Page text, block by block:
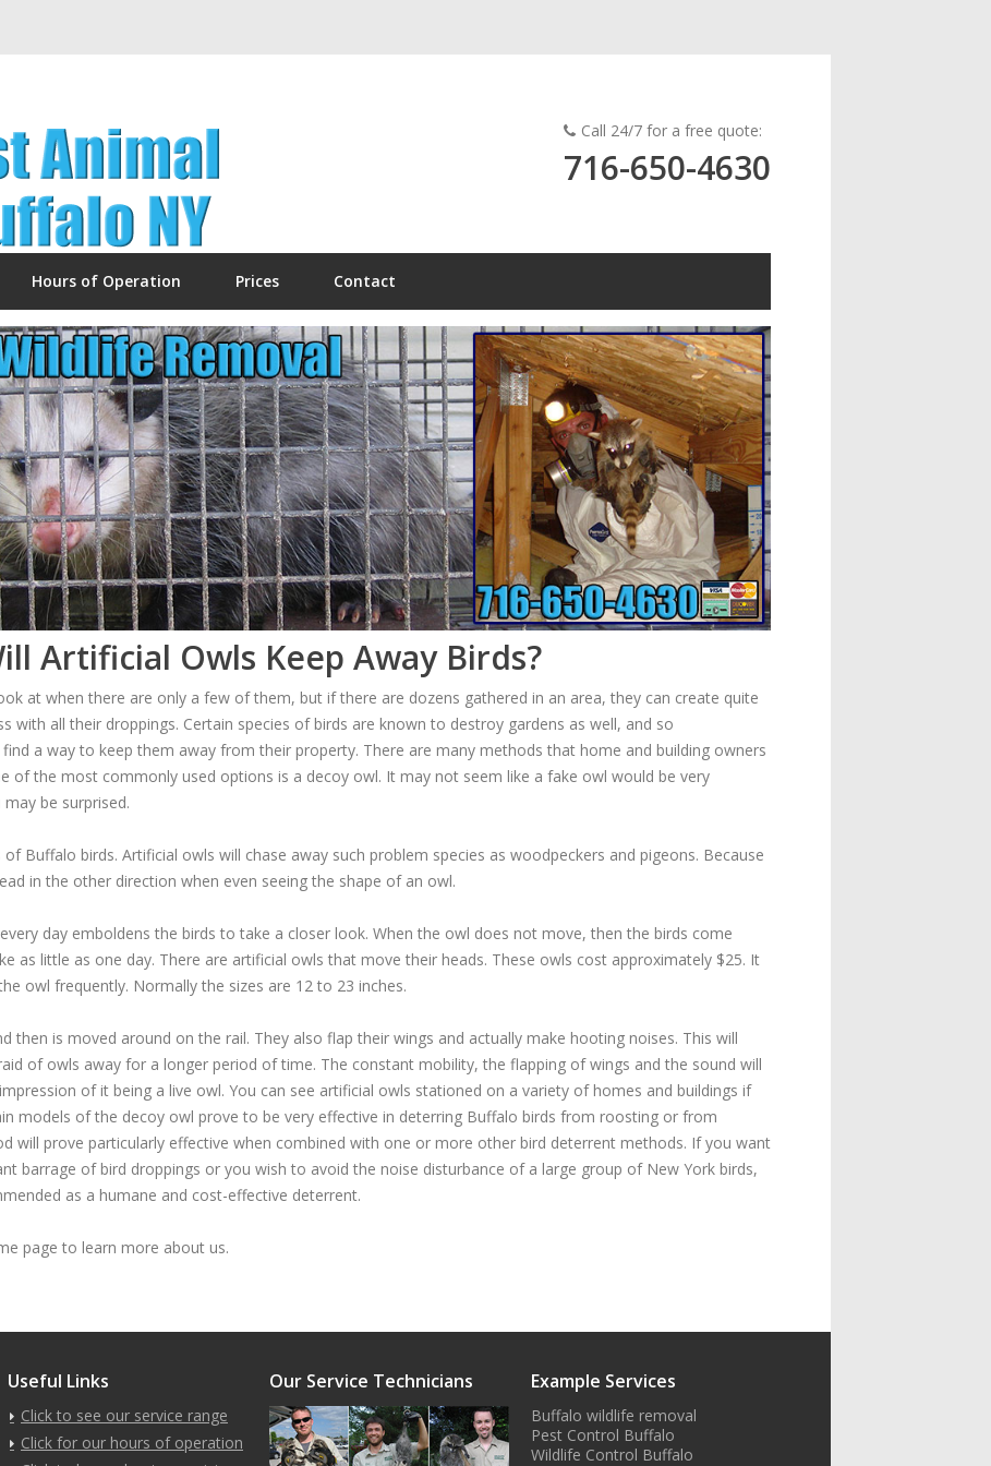
Call 24/7 for a free quote:
716-650-4630
Hours of Operation Prices Contact
Artificial Owls Keep Away Birds?
at when there are only a few of them, but if there are dozens gathered in an area, they can create quite
with all their droppings. Certain species of birds are known to destroy gardens as well, and so
a way to keep them away from their property. There are many methods that home and building owners
of the most commonly used options is a decoy owl. It may not seem like a fake owl would be very
be surprised.
Buffalo birds. Artificial owls will chase away such problem species as woodpeckers and pigeons. Because
in the other direction when even seeing the shape of an owl.
day emboldens the birds to take a closer look. When the owl does not move, then the birds come
as little as one day. There are artificial owls that move their heads. These owls cost approximately $25. It
owl frequently. Normally the sizes are 12 to 23 inches.
then is moved around on the rail. They also flap their wings and actually make hooting noises. This will
of owls away for a longer period of time. The constant mobility, the flapping of wings and the sound will
of it being a live owl. You can see artificial owls stationed on a variety of homes and buildings if
models of the decoy owl prove to be very effective in deterring Buffalo birds from roosting or from
will prove particularly effective when combined with one or more other bird deterrent methods. If you want
barrage of bird droppings or you wish to avoid the noise disturbance of a large group of New York birds,
as a humane and cost-effective deterrent.
page to learn more about us.
Useful Links
Click to see our service range
Click for our hours of operation
Our Service Technicians Example Services
Buffalo wildlife removal
Pest Control Buffalo
Wildlife Control Buffalo